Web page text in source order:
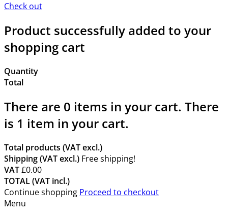
Check out
Product successfully added to your
shopping cart
Quantity
Total
There are 0 items in your cart. There
is 1 item in your cart.
Total products (VAT excl.)
Shipping (VAT excl.) Free shipping!
VAT£0.00
TOTAL (VAT incl.)
Continue shopping Proceed to checkout
Menu